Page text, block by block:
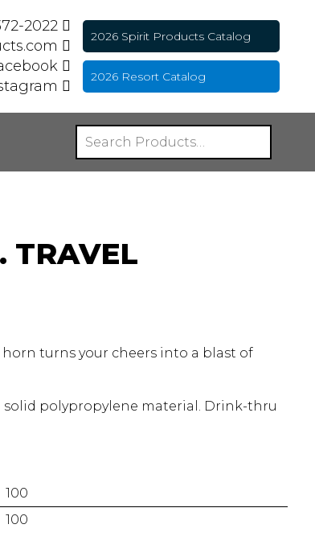
2022
2026 Spirit Products Catalog
2026 Resort Catalog
TRAVEL
turns your cheers into a blast of
polypropylene material. Drink-thru
100
100